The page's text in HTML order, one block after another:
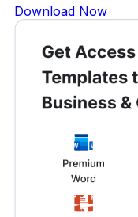
Download Now